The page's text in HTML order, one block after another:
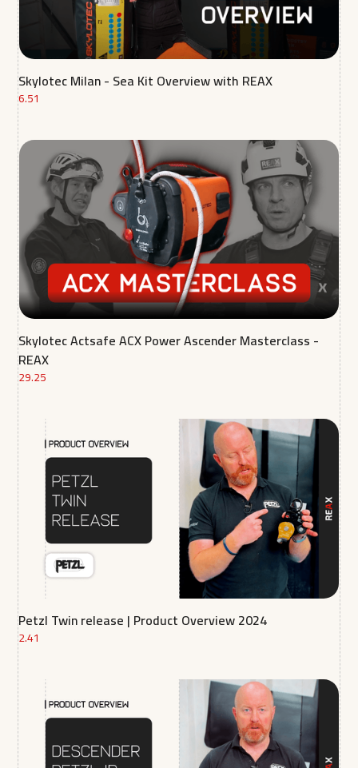
Skylotec Milan - Sea Kit Overview with REAX
6.51
Skylotec Actsafe ACX Power Ascender Masterclass -
REAX
29.25
Petzl Twin release | Product Overview 2024
2.41